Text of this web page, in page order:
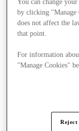
You can change
by clicking "Manage
does not affect the
that point.
For information
"Manage Cookies"
Reject